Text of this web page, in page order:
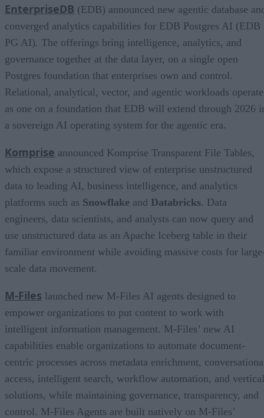
EnterpriseDB (EDB) announced new agentic database
converged analytics capabilities for EDB Postgres AI (EDB
PG AI). The offerings bring intelligence, analytics, and
governance together at the data layer, on a single open
Postgres foundation that enterprises own and control.
Relational, analytical, vector, and agentic workloads operate
as one on a foundation that EDB will extend through 2026
a sovereign AI operating system for the agentic era.
Komprise announced Komprise Transparent File Tables,
which expose a structured view of enterprise unstructured
data to leading AI, business intelligence, and analytics
platforms such as Snowflake and Databricks. Data
engineers, data scientists, and analysts can now query and
use unstructured data as an Apache Iceberg table in their
familiar environment while avoiding massive costs for
scale data movement.
M-Files launched new M-Files AI agents designed to
empower organizations to put content to work with
intelligent information management. M-Files’ new AI
capabilities enable organizations to automate document-
centric processes across metadata enrichment,
access, intelligent search, workflow automation, and vertical
solutions, while maintaining governance, transparency, and
control. M-Files Agents are built natively on M-Files’